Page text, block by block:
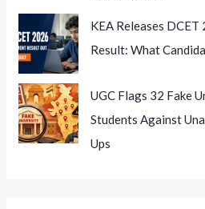
KEA Releases
Result: What
UGC Flags 32 Fake
Students Against
Ups